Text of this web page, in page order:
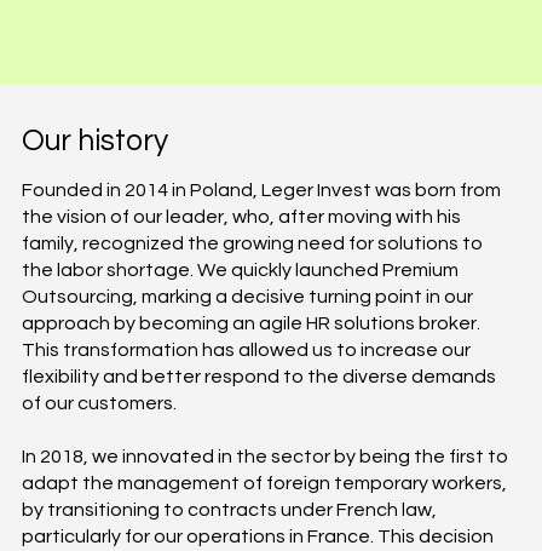
Our history
Founded in 2014 in Poland, Leger Invest was born from
the vision of our leader, who, after moving with his
family, recognized the growing need for solutions to
the labor shortage. We quickly launched Premium
Outsourcing, marking a decisive turning point in our
approach by becoming an agile HR solutions broker.
This transformation has allowed us to increase our
flexibility and better respond to the diverse demands
of our customers.
In 2018, we innovated in the sector by being the first to
adapt the management of foreign temporary workers,
by transitioning to contracts under French law,
particularly for our operations in France. This decision